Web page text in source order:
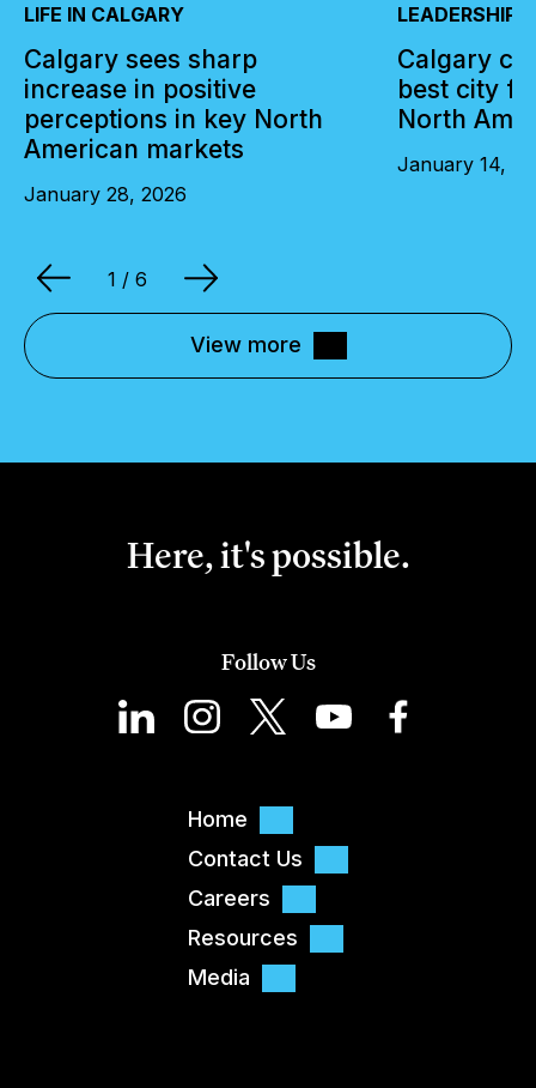
LIFE IN CALGARY
Calgary sees sharp
increase in positive
perceptions in key North
American markets
January 28, 2026
LEADERSHIP
Calgary
best city
North
January 14,
1 / 6
View more
Here, it's possible.
Follow Us
Home
Contact Us
Careers
Resources
Media